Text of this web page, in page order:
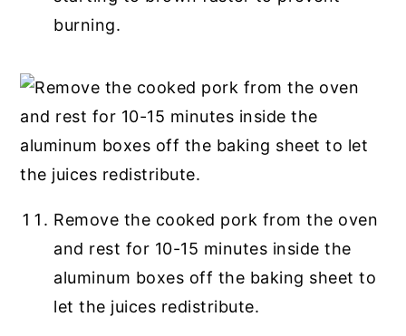
burning.
Remove the cooked pork from the oven
and rest for 10-15 minutes inside the
aluminum boxes off the baking sheet to
let the juices redistribute.